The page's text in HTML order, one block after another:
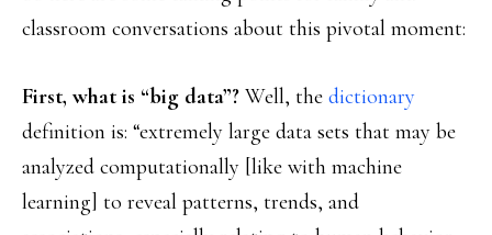
classroom conversations about this pivotal moment:
First, what is “big data”? Well, the dictionary
definition is: “extremely large data sets that may be
analyzed computationally [like with machine
learning] to reveal patterns, trends, and